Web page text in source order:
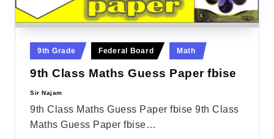
Posted
9th Grade Federal Board Math
9th Class Maths Guess Paper fbise
Posted
Sir Najam
9th Class Maths Guess Paper fbise 9th Class
Maths Guess Paper fbise…